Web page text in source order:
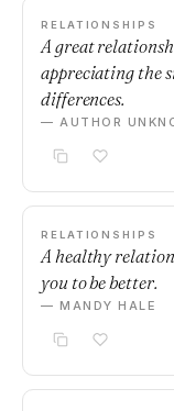
RELATIONSHIPS
A great
appreciating the
differences.
— AUTHOR
RELATIONSHIPS
A healthy
you to be better.
— MANDY HALE